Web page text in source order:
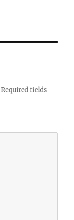
Required fields